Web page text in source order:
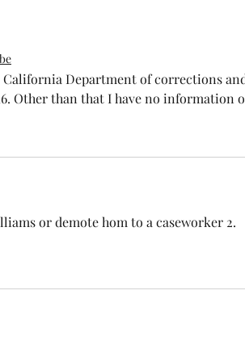
California Department of corrections
Other than that I have no information
or demote hom to a caseworker 2.